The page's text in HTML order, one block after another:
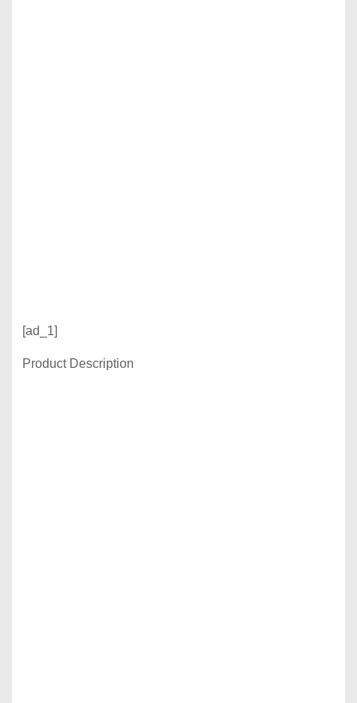
[ad_1]
Product Description